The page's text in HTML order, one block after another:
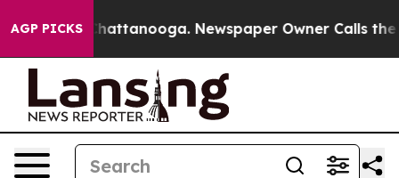
AGP PICKS
in Chattanooga. Newspaper Owner Calls the